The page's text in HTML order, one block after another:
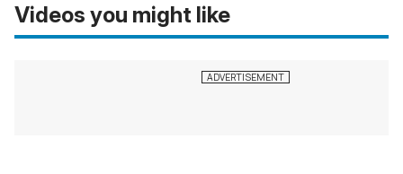
Videos you might like